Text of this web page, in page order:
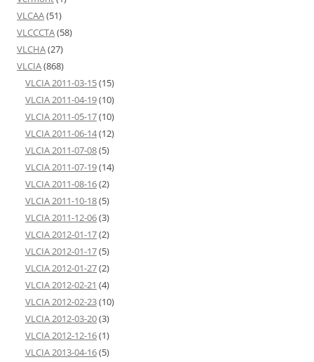
VLCAA(51)
VLCCCTA(58)
VLCHA(27)
VLCIA(868)
VLCIA 2011-03-15(15)
VLCIA 2011-04-19(10)
VLCIA 2011-05-17(10)
VLCIA 2011-06-14(12)
VLCIA 2011-07-08(5)
VLCIA 2011-07-19(14)
VLCIA 2011-08-16(2)
VLCIA 2011-10-18(5)
VLCIA 2011-12-06(3)
VLCIA 2012-01-17(2)
VLCIA 2012-01-17(5)
VLCIA 2012-01-27(2)
VLCIA 2012-02-21 (4)
VLCIA 2012-02-23(10)
VLCIA 2012-03-20(3)
VLCIA 2012-12-16(1)
VLCIA 2013-04-16(5)